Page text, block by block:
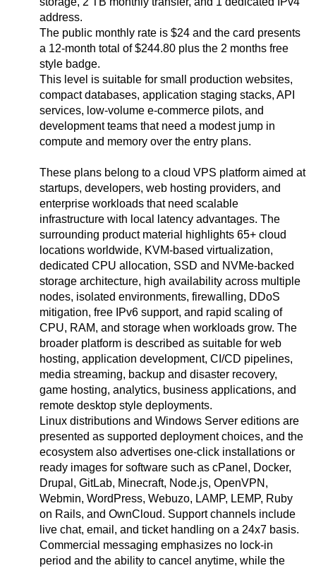
address.
The public monthly rate is $24 and the card presents
a 12-month total of $244.80 plus the 2 months free
style badge.
This level is suitable for small production websites,
compact databases, application staging stacks, API
services, low-volume e-commerce pilots, and
development teams that need a modest jump in
compute and memory over the entry plans.
These plans belong to a cloud VPS platform aimed at
startups, developers, web hosting providers, and
enterprise workloads that need scalable
infrastructure with local latency advantages. The
surrounding product material highlights 65+ cloud
locations worldwide, KVM-based virtualization,
dedicated CPU allocation, SSD and NVMe-backed
storage architecture, high availability across multiple
nodes, isolated environments, firewalling, DDoS
mitigation, free IPv6 support, and rapid scaling of
CPU, RAM, and storage when workloads grow. The
broader platform is described as suitable for web
hosting, application development, CI/CD pipelines,
media streaming, backup and disaster recovery,
game hosting, analytics, business applications, and
remote desktop style deployments.
Linux distributions and Windows Server editions are
presented as supported deployment choices, and the
ecosystem also advertises one-click installations or
ready images for software such as cPanel, Docker,
Drupal, GitLab, Minecraft, Node.js, OpenVPN,
Webmin, WordPress, Webuzo, LAMP, LEMP, Ruby
on Rails, and OwnCloud. Support channels include
live chat, email, and ticket handling on a 24x7 basis.
Commercial messaging emphasizes no lock-in
period and the ability to cancel anytime, while the